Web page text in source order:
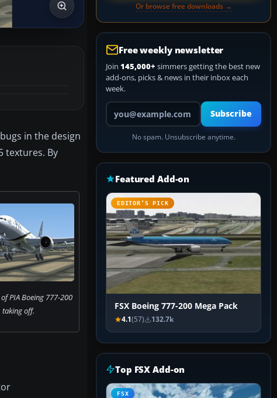
in the design
textures. By
PIA Boeing 777-200
taking off.
Or browse free downloads →
Free weekly newsletter
Join 145,000+ simmers getting the best new
add-ons, picks & news in their inbox each
week.
Your email address
Subscribe
No spam. Unsubscribe anytime.
Featured Add-on
EDITOR’S PICK
FSX Boeing 777-200 Mega Pack
4.1(57) 132.7k
Top FSX Add-on
FSX